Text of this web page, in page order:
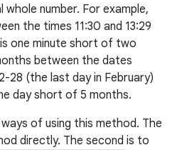
number. For example,
the times 11:30 and 13:29
one minute short of two
between the dates
(the last day in February)
day short of 5 months.
of using this method. The
directly. The second is to